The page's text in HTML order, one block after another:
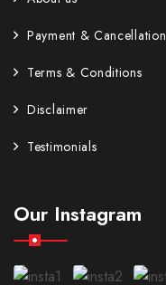
Payment & Cancellation
Terms & Conditions
Disclaimer
Testimonials
Our Instagram